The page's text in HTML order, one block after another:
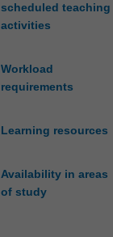
scheduled teaching
activities
Workload
requirements
Learning resources
Availability in areas
of study